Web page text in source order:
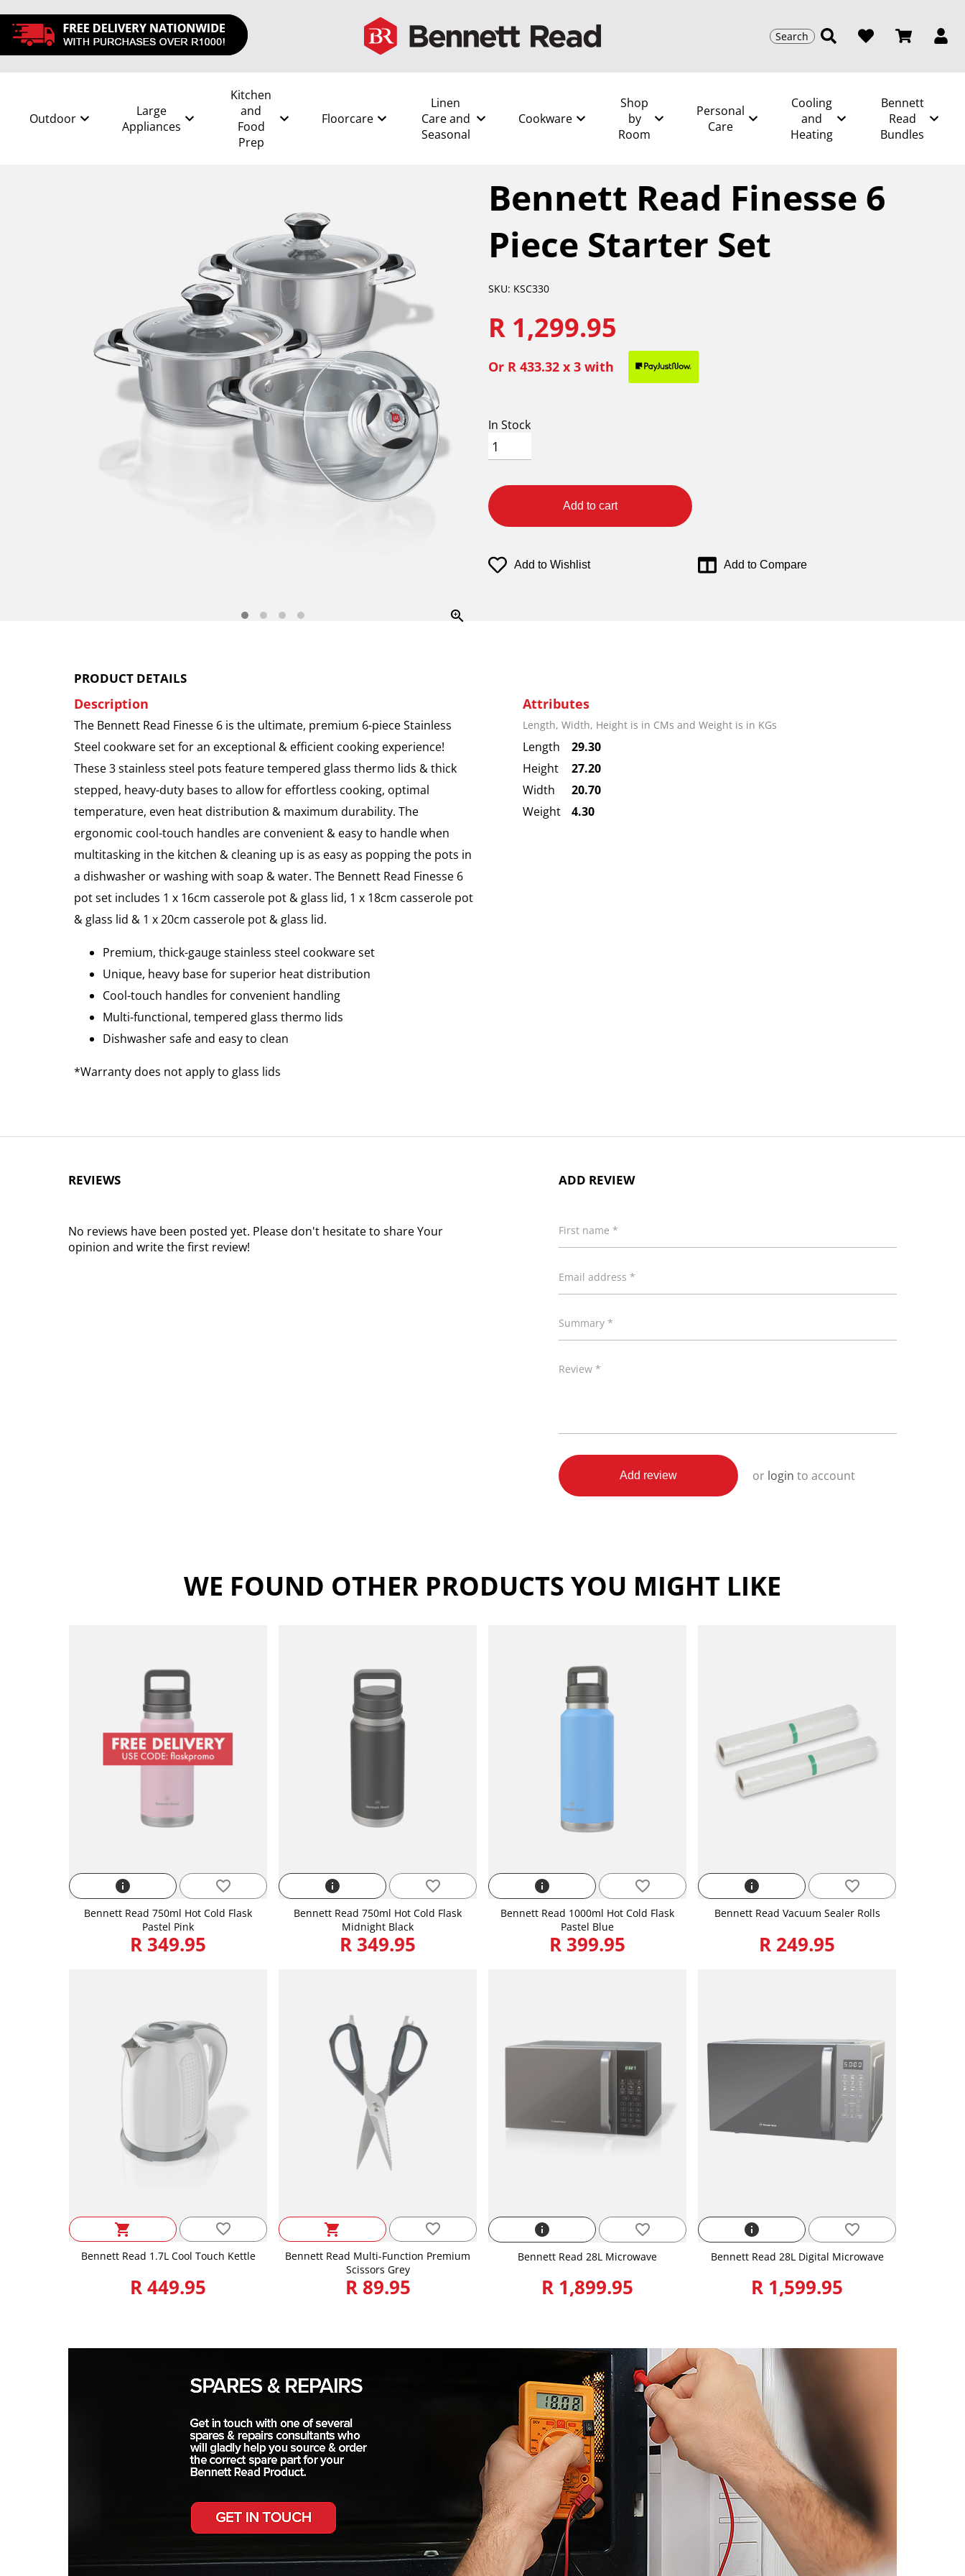
Search
Outdoor
Large
Appliances
Kitchen
and
Food
Prep
Floorcare
Linen
Care and
Seasonal
Cookware
Shop
by
Room
Personal
Care
Cooling
and
Heating
Bennett
Read
Bundles
zoom_in
Bennett Read Finesse 6
Piece Starter Set
SKU: KSC330
R 1,299.95
Or R 433.32 x 3 with
In Stock
Add to cart
Add to Wishlist Add to Compare
PRODUCT DETAILS
Description
The Bennett Read Finesse 6 is the ultimate, premium 6-piece Stainless
Steel cookware set for an exceptional & efficient cooking experience!
These 3 stainless steel pots feature tempered glass thermo lids & thick
stepped, heavy-duty bases to allow for effortless cooking, optimal
temperature, even heat distribution & maximum durability. The
ergonomic cool-touch handles are convenient & easy to handle when
multitasking in the kitchen & cleaning up is as easy as popping the pots in
a dishwasher or washing with soap & water. The Bennett Read Finesse 6
pot set includes 1 x 16cm casserole pot & glass lid, 1 x 18cm casserole pot
& glass lid & 1 x 20cm casserole pot & glass lid.
Premium, thick-gauge stainless steel cookware set
Unique, heavy base for superior heat distribution
Cool-touch handles for convenient handling
Multi-functional, tempered glass thermo lids
Dishwasher safe and easy to clean
*Warranty does not apply to glass lids
Attributes
Length, Width, Height is in CMs and Weight is in KGs
Length
29.30
Height
27.20
Width
20.70
Weight
4.30
REVIEWS
No reviews have been posted yet. Please don't hesitate to share Your
opinion and write the first review!
ADD REVIEW
First name *
Email address *
Summary *
Review *
Add review or login to account
WE FOUND OTHER PRODUCTS YOU MIGHT LIKE
info favorite_border
Bennett Read 750ml Hot Cold Flask
Pastel Pink
R 349.95
info favorite_border
Bennett Read 750ml Hot Cold Flask
Midnight Black
R 349.95
info favorite_border
Bennett Read 1000ml Hot Cold Flask
Pastel Blue
R 399.95
info favorite_border
Bennett Read Vacuum Sealer Rolls
R 249.95
shopping_cart favorite_border
Bennett Read 1.7L Cool Touch Kettle
R 449.95
shopping_cart favorite_border
Bennett Read Multi-Function Premium
Scissors Grey
R 89.95
info favorite_border
Bennett Read 28L Microwave
R 1,899.95
info favorite_border
Bennett Read 28L Digital Microwave
R 1,599.95